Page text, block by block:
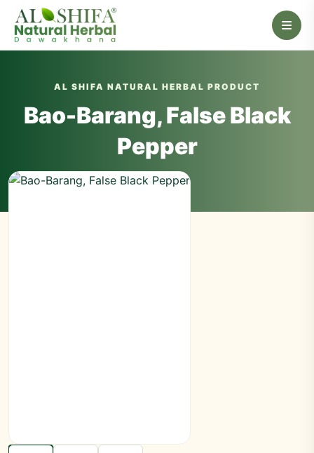
AL SHIFA NATURAL HERBAL PRODUCT
Bao-Barang, False Black
Pepper